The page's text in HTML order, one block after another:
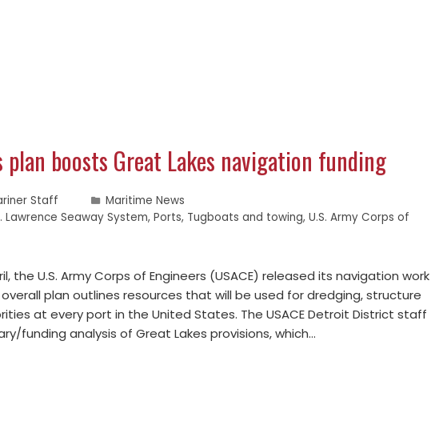
plan boosts Great Lakes navigation funding
Staff
Maritime News
Lawrence Seaway System, Ports, Tugboats and towing, U.S. Army Corps of
the U.S. Army Corps of Engineers (USACE) released its navigation work
plan outlines resources that will be used for dredging, structure
at every port in the United States. The USACE Detroit District staff
funding analysis of Great Lakes provisions, which…